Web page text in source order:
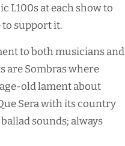
L100s at each show to
support it.
to both musicians and
are Sombras where
old lament about
Sera with its country
sounds; always